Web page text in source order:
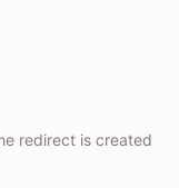
redirect is created